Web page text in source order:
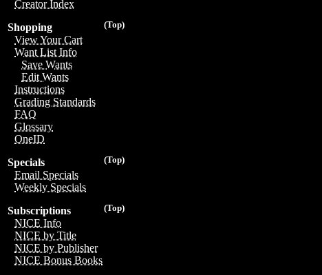
Creator Index
(Top)
Shopping
View Your Cart
Want List Info
Save Wants
Edit Wants
Instructions
Grading Standards
FAQ
Glossary
OneID
(Top)
Specials
Email Specials
Weekly Specials
(Top)
Subscriptions
NICE Info
NICE by Title
NICE by Publisher
NICE Bonus Books